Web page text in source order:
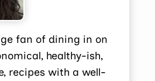
fan of dining in on
healthy-ish,
recipes with a well-